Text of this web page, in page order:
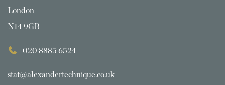
London
N14 9GB
020 8885 6524
stat@alexandertechnique.co.uk